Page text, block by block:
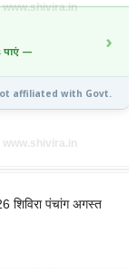
पाएं — ›
affiliated with Govt.
पंचांग अगस्त
www.shivira.in
www.shivira.in